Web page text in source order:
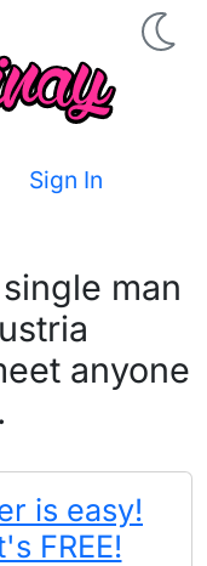
Sign In
man
anyone
is easy!
FREE!